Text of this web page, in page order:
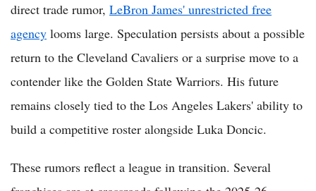
direct trade rumor, LeBron James' unrestricted free
agency looms large. Speculation persists about a possible
return to the Cleveland Cavaliers or a surprise move to a
contender like the Golden State Warriors. His future
remains closely tied to the Los Angeles Lakers' ability to
build a competitive roster alongside Luka Doncic.
These rumors reflect a league in transition. Several